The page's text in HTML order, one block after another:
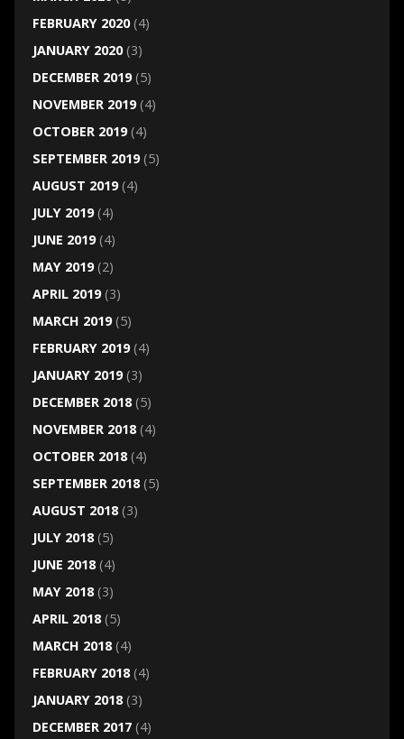
FEBRUARY 2020(4)
JANUARY 2020(3)
DECEMBER 2019(5)
NOVEMBER 2019(4)
OCTOBER 2019(4)
SEPTEMBER 2019(5)
AUGUST 2019(4)
JULY 2019(4)
JUNE 2019(4)
MAY 2019(2)
APRIL 2019(3)
MARCH 2019(5)
FEBRUARY 2019(4)
JANUARY 2019(3)
DECEMBER 2018(5)
NOVEMBER 2018(4)
OCTOBER 2018(4)
SEPTEMBER 2018(5)
AUGUST 2018(3)
JULY 2018(5)
JUNE 2018(4)
MAY 2018(3)
APRIL 2018(5)
MARCH 2018(4)
FEBRUARY 2018(4)
JANUARY 2018(3)
DECEMBER 2017(4)